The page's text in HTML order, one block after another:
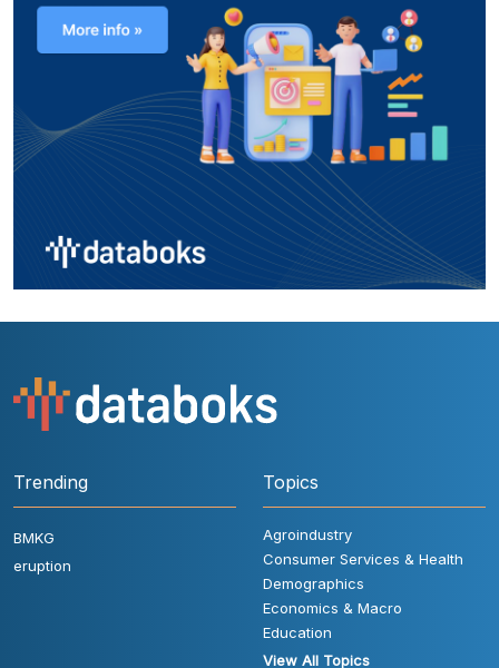
Trending
BMKG
eruption
Topics
Agroindustry
Consumer Services & Health
Demographics
Economics & Macro
Education
View All Topics